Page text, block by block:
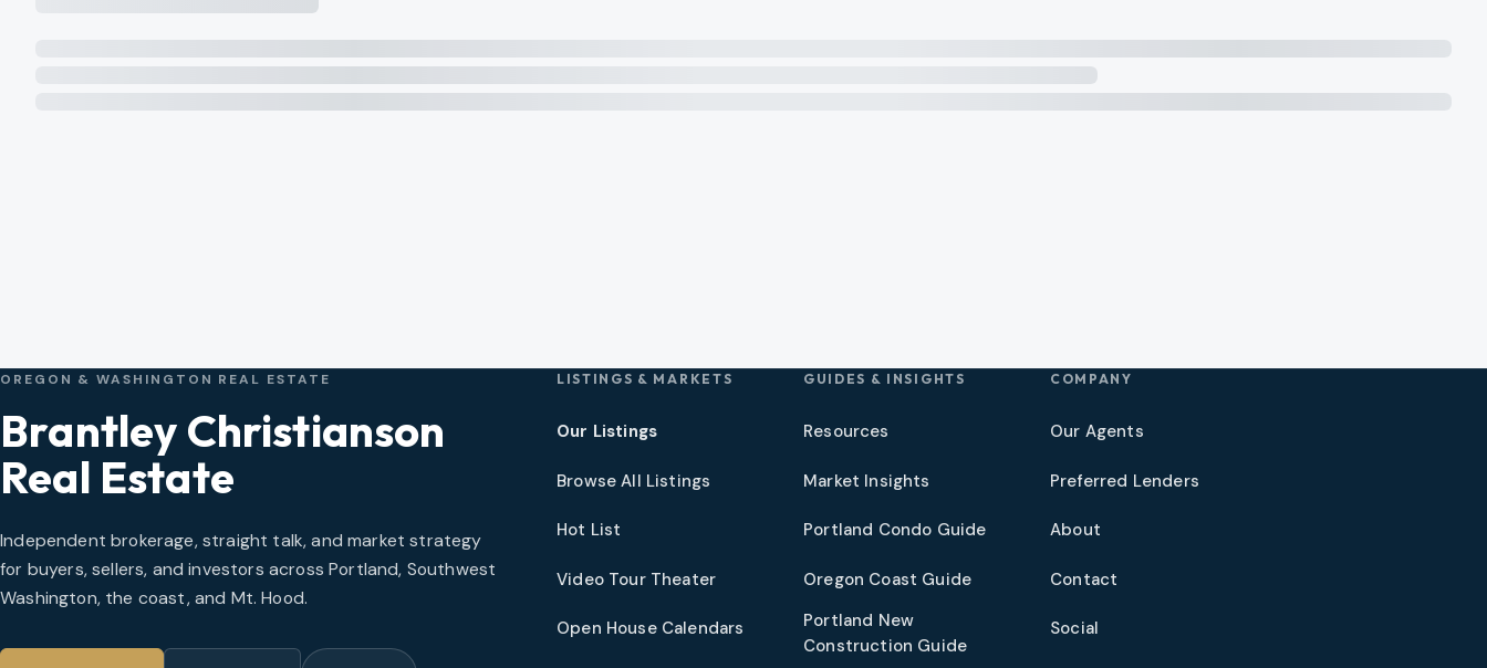
OREGON & WASHINGTON REAL ESTATE
Brantley Christianson
Real Estate
Independent brokerage, straight talk, and market strategy
for buyers, sellers, and investors across Portland, Southwest
Washington, the coast, and Mt. Hood.
LISTINGS & MARKETS
Our Listings
Browse All Listings
Hot List
Video Tour Theater
Open House Calendars
GUIDES & INSIGHTS
Resources
Market Insights
Portland Condo Guide
Oregon Coast Guide
Portland New
Construction Guide
COMPANY
Our Agents
Preferred Lenders
About
Contact
Social